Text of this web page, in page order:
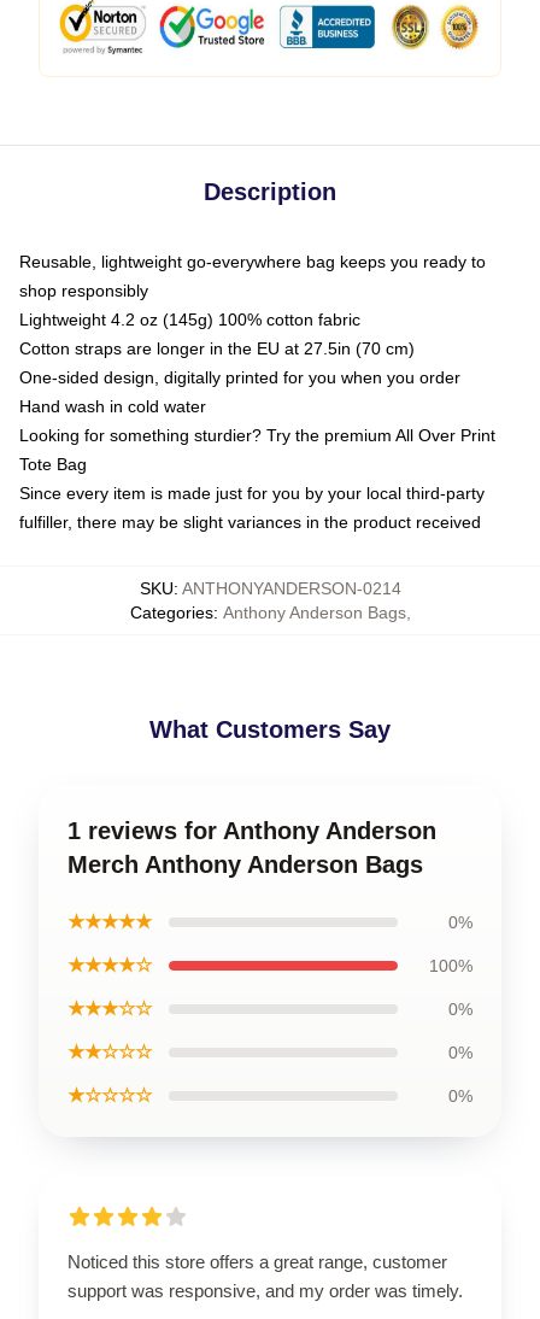
Description
Reusable, lightweight go-everywhere bag keeps you ready to
shop responsibly
Lightweight 4.2 oz (145g) 100% cotton fabric
Cotton straps are longer in the EU at 27.5in (70 cm)
One-sided design, digitally printed for you when you order
Hand wash in cold water
Looking for something sturdier? Try the premium All Over Print
Tote Bag
Since every item is made just for you by your local third-party
fulfiller, there may be slight variances in the product received
SKU: ANTHONYANDERSON-0214
Categories: Anthony Anderson Bags,
What Customers Say
1 reviews for Anthony Anderson
Merch Anthony Anderson Bags
★★★★★ 0%
★★★★☆ 100%
★★★☆☆ 0%
★★☆☆☆ 0%
★☆☆☆☆ 0%
Noticed this store offers a great range, customer
support was responsive, and my order was timely.